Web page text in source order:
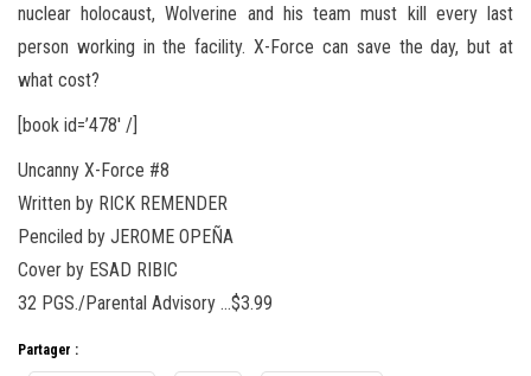
nuclear holocaust, Wolverine and his team must kill every last
person working in the facility. X-Force can save the day, but at
what cost?
[book id=’478′ /]
Uncanny X-Force #8
Written by RICK REMENDER
Penciled by JEROME OPEÑA
Cover by ESAD RIBIC
32 PGS./Parental Advisory …$3.99
Partager :